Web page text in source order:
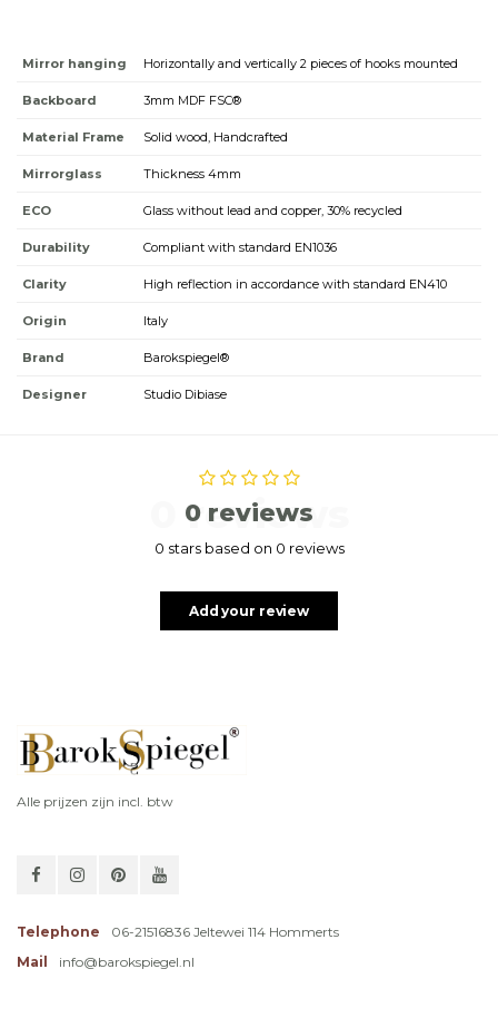
Mirror hanging Horizontally and vertically 2 pieces of hooks mounted
Backboard 3mm MDF FSC®
Material Frame Solid wood, Handcrafted
Mirrorglass Thickness 4mm
ECO Glass without lead and copper, 30% recycled
Durability Compliant with standard EN1036
Clarity High reflection in accordance with standard EN410
Origin Italy
Brand Barokspiegel®
Designer Studio Dibiase
0 reviews
0 reviews
0 stars based on 0 reviews
Add your review
Alle prijzen zijn incl. btw
Telephone
06-21516836 Jeltewei 114 Hommerts
Mail
info@barokspiegel.nl